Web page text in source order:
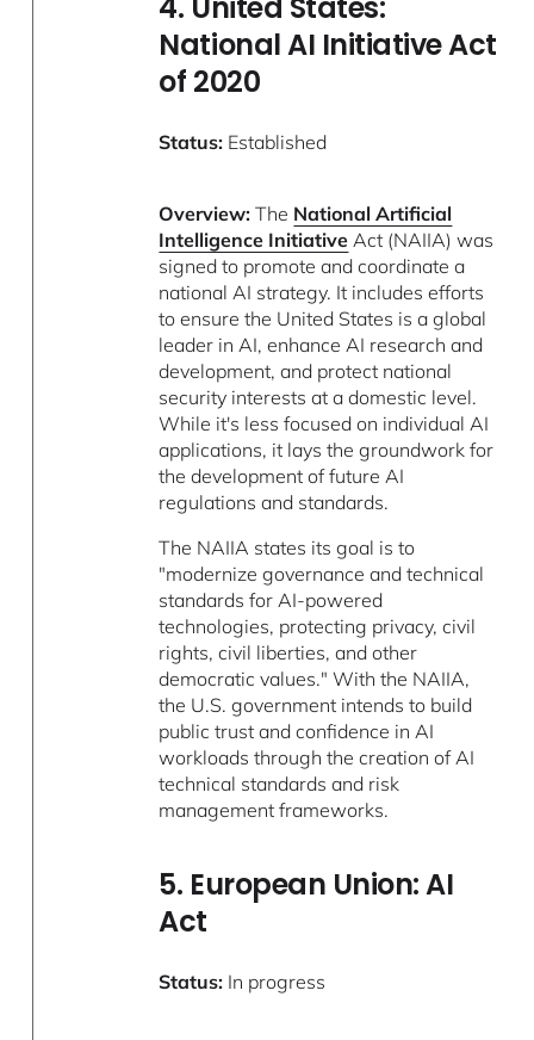
4. United States:
National AI Initiative Act
of 2020
Status: Established
Overview: The National Artificial
Intelligence Initiative Act (NAIIA) was
signed to promote and coordinate a
national AI strategy. It includes efforts
to ensure the United States is a global
leader in AI, enhance AI research and
development, and protect national
security interests at a domestic level.
While it's less focused on individual AI
applications, it lays the groundwork for
the development of future AI
regulations and standards.
The NAIIA states its goal is to
"modernize governance and technical
standards for AI-powered
technologies, protecting privacy, civil
rights, civil liberties, and other
democratic values." With the NAIIA,
the U.S. government intends to build
public trust and confidence in AI
workloads through the creation of AI
technical standards and risk
management frameworks.
5. European Union: AI
Act
Status: In progress